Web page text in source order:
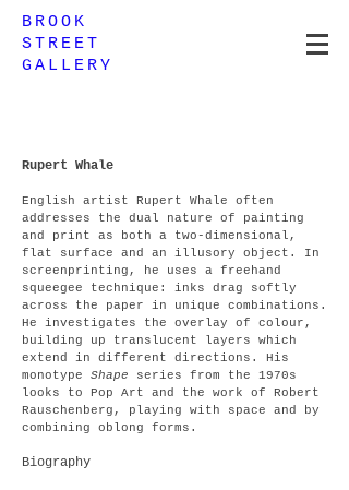
BROOK
STREET
GALLERY
Rupert Whale
English artist Rupert Whale often
addresses the dual nature of painting
and print as both a two-dimensional,
flat surface and an illusory object. In
screenprinting, he uses a freehand
squeegee technique: inks drag softly
across the paper in unique combinations.
He investigates the overlay of colour,
building up translucent layers which
extend in different directions. His
monotype Shape series from the 1970s
looks to Pop Art and the work of Robert
Rauschenberg, playing with space and by
combining oblong forms.
Biography